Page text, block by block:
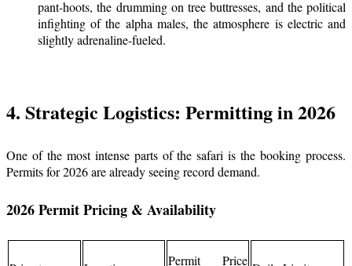
pant-hoots, the drumming on tree buttresses, and the political
infighting of the alpha males, the atmosphere is electric and
slightly adrenaline-fueled.
4. Strategic Logistics: Permitting in 2026
One of the most intense parts of the safari is the booking process.
Permits for 2026 are already seeing record demand.
2026 Permit Pricing & Availability
Permit Price